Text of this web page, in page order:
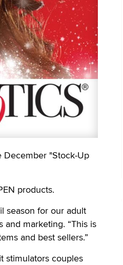
December "Stock-Up
products.
season for our adult
and marketing. “This is
and best sellers.”
stimulators couples